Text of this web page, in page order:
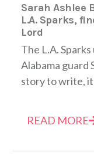
Sarah Ashlee
L.A. Sparks,
Lord
The L.A.
Alabama guard
story to write,
READ MORE